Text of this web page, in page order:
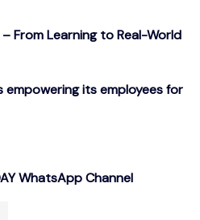
From Learning to Real-World
its employees for
WhatsApp Channel